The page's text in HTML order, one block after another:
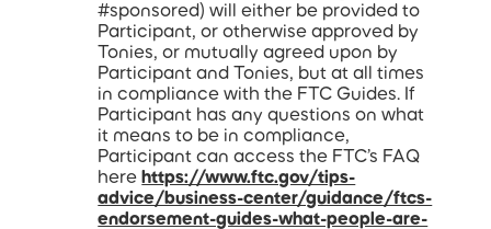
#sponsored) will either be provided to
Participant, or otherwise approved by
Tonies, or mutually agreed upon by
Participant and Tonies, but at all times
in compliance with the FTC Guides. If
Participant has any questions on what
it means to be in compliance,
Participant can access the FTC’s FAQ
herehttps://www.ftc.gov/tips-
advice/business-center/guidance/ftcs-
endorsement-guides-what-people-are-